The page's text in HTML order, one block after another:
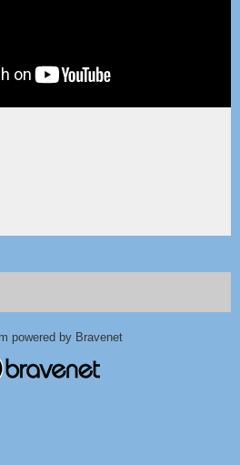
powered by Bravenet